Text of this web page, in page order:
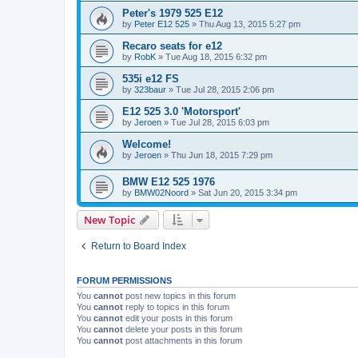
Peter's 1979 525 E12
by Peter E12 525 » Thu Aug 13, 2015 5:27 pm
Recaro seats for e12
by RobK » Tue Aug 18, 2015 6:32 pm
535i e12 FS
by 323baur » Tue Jul 28, 2015 2:06 pm
E12 525 3.0 'Motorsport'
by Jeroen » Tue Jul 28, 2015 6:03 pm
Welcome!
by Jeroen » Thu Jun 18, 2015 7:29 pm
BMW E12 525 1976
by BMW02Noord » Sat Jun 20, 2015 3:34 pm
New Topic
Return to Board Index
FORUM PERMISSIONS
You cannot post new topics in this forum
You cannot reply to topics in this forum
You cannot edit your posts in this forum
You cannot delete your posts in this forum
You cannot post attachments in this forum